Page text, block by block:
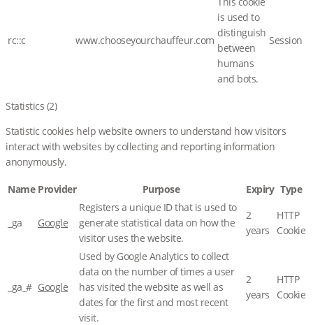
rc::c www.chooseyourchauffeur.com
is used to
distinguish
between
humans
and bots.
Session
Statistics (2)
Statistic cookies help website owners to understand how visitors
interact with websites by collecting and reporting information
anonymously.
Name Provider Purpose Expiry Type
_ga Google
Registers a unique ID that is used to
generate statistical data on how the
visitor uses the website.
2
years
HTTP
Cookie
_ga_# Google
Used by Google Analytics to collect
data on the number of times a user
has visited the website as well as
dates for the first and most recent
visit.
2
years
HTTP
Cookie